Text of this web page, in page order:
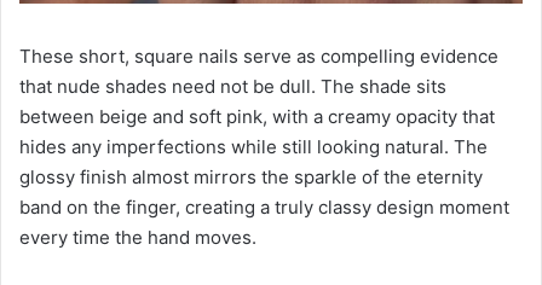
These short, square nails serve as compelling evidence
that nude shades need not be dull. The shade sits
between beige and soft pink, with a creamy opacity that
hides any imperfections while still looking natural. The
glossy finish almost mirrors the sparkle of the eternity
band on the finger, creating a truly classy design moment
every time the hand moves.